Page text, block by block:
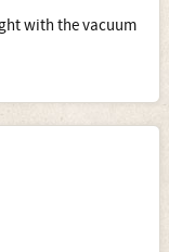
with the vacuum